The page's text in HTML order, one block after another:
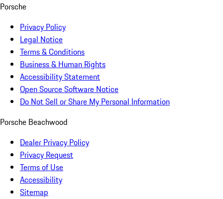
Porsche
Privacy Policy
Legal Notice
Terms & Conditions
Business & Human Rights
Accessibility Statement
Open Source Software Notice
Do Not Sell or Share My Personal Information
Porsche Beachwood
Dealer Privacy Policy
Privacy Request
Terms of Use
Accessibility
Sitemap